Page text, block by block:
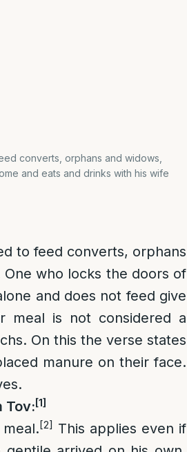
converts, orphans and widows,
and eats and drinks with his wife
to feed converts, orphans
who locks the doors of
and does not feed give
meal is not considered a
On this the verse states
manure on their face.
Tov:[1]
[2] This applies even if